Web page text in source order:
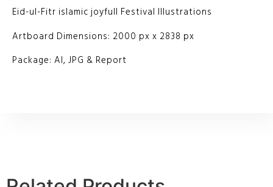
Eid-ul-Fitr islamic joyfull Festival Illustrations
Artboard Dimensions: 2000 px x 2838 px
Package: AI, JPG & Report